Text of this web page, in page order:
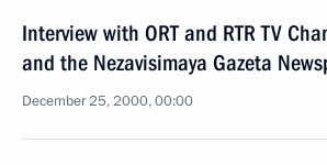
Interview with ORT and RTR TV
and the Nezavisimaya Gazeta
December 25, 2000, 00:00